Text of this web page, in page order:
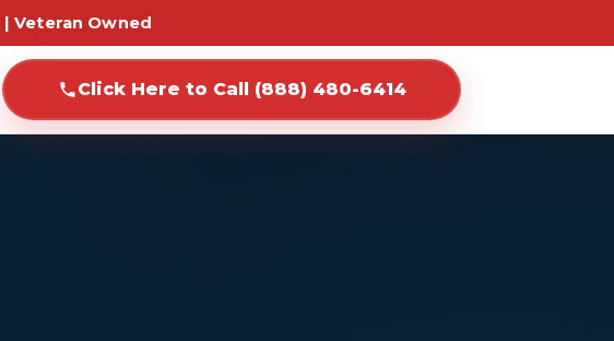
Veteran Owned
Click Here to Call (888) 480-6414